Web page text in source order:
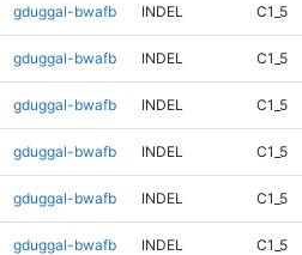
gduggal-bwafb INDEL C1_5
gduggal-bwafb INDEL C1_5
gduggal-bwafb INDEL C1_5
gduggal-bwafb INDEL C1_5
gduggal-bwafb INDEL C1_5
gduggal-bwafb INDEL C1_5